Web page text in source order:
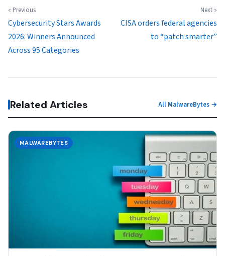
« Previous
Cybersecurity Stars Awards
2026: Winners Announced
Across 95 Categories
Next »
CISA orders federal agencies
to “patch smarter”
Related Articles All MalwareBytes →
MALWAREBYTES